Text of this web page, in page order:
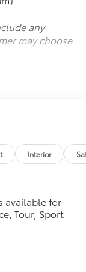
and
this 2021
sports car.
the
any
may choose
Interior
available for
Tour, Sport